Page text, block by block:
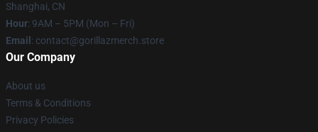
Shanghai, CN
Hour: 9AM – 5PM (Mon – Fri)
Email : contact@gorillazmerch.store
Our Company
About us
Terms & Conditions
Privacy Policies